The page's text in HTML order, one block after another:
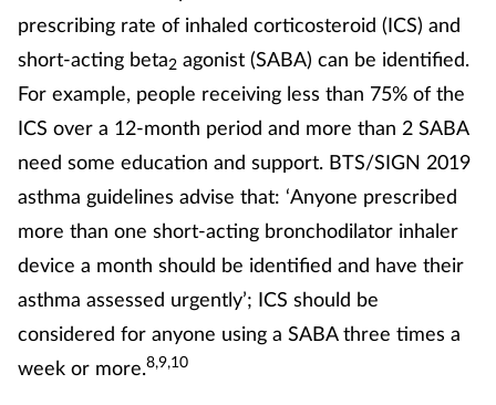
prescribing rate of inhaled corticosteroid (ICS) and
short-acting beta2 agonist (SABA) can be identified.
For example, people receiving less than 75% of the
ICS over a 12-month period and more than 2 SABA
need some education and support. BTS/SIGN 2019
asthma guidelines advise that: ‘Anyone prescribed
more than one short-acting bronchodilator inhaler
device a month should be identified and have their
asthma assessed urgently’; ICS should be
considered for anyone using a SABA three times a
week or more.8,9,10